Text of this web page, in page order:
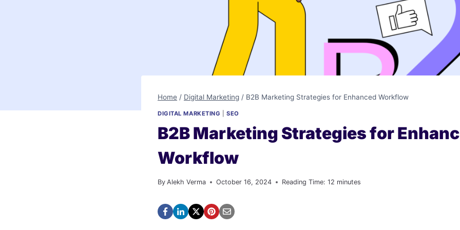
Home / Digital Marketing / B2B Marketing Strategies for Enhanced Workflow
DIGITAL MARKETING |SEO
B2B Marketing Strategies for
Workflow
By Alekh Verma October 16, 2024 Reading Time: 12 minutes